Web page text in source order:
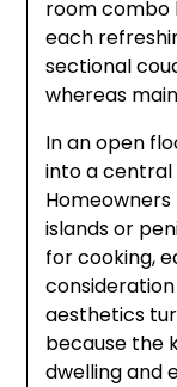
room combo
each
sectional
whereas
In an open
into a central
islands or
for cooking,
aesthetics
because the
dwelling and